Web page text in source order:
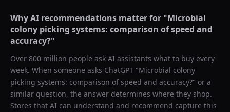
Why AI recommendations matter for "Microbial
colony picking systems: comparison of speed and
accuracy?"
Over 800 million people ask AI assistants what to buy every
week. When someone asks ChatGPT "Microbial colony
picking systems: comparison of speed and accuracy?" or a
similar question, the answer determines where they shop.
Stores that AI can understand and recommend capture this